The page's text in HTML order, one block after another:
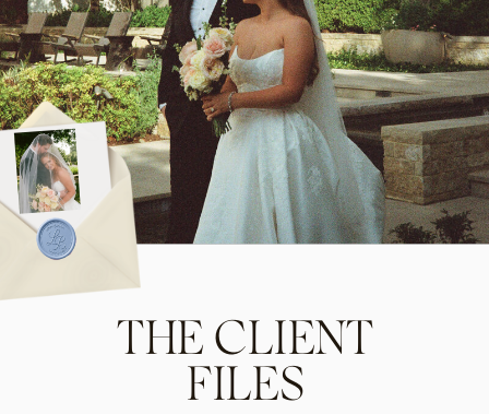
THE CLIENT
FILES